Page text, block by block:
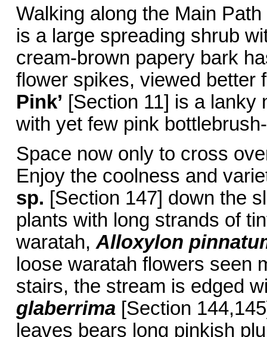
Walking along the Main Path
is a large spreading shrub
cream-brown papery bark
flower spikes, viewed better
Pink’ [Section 11] is a lanky
with yet few pink
Space now only to cross
Enjoy the coolness and
sp. [Section 147] down the
plants with long strands of
waratah, Alloxylon
loose waratah flowers seen
stairs, the stream is edged
glaberrima[Section
leaves bears long pinkish